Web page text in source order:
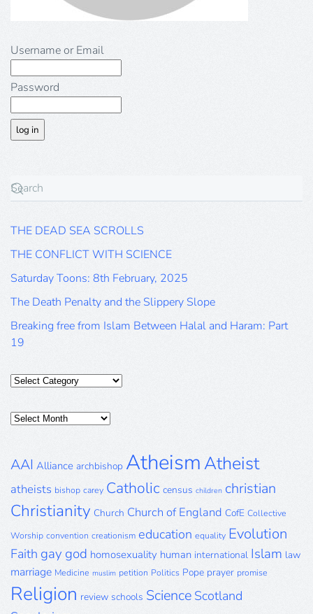
Username or Email
Password
THE DEAD SEA SCROLLS
THE CONFLICT WITH SCIENCE
Saturday Toons: 8th February, 2025
The Death Penalty and the Slippery Slope
Breaking free from Islam Between Halal and Haram: Part
19
Categories
Posts
AAI Alliance archbishop AtheismAtheist
atheists bishop carey Catholic census children christian
Christianity Church Church of England CofE Collective
Worship convention creationism education equality Evolution
Faith gay god homosexuality human international Islam law
marriage Medicine muslim petition Politics Pope prayer promise
Religion review schools Science Scotland